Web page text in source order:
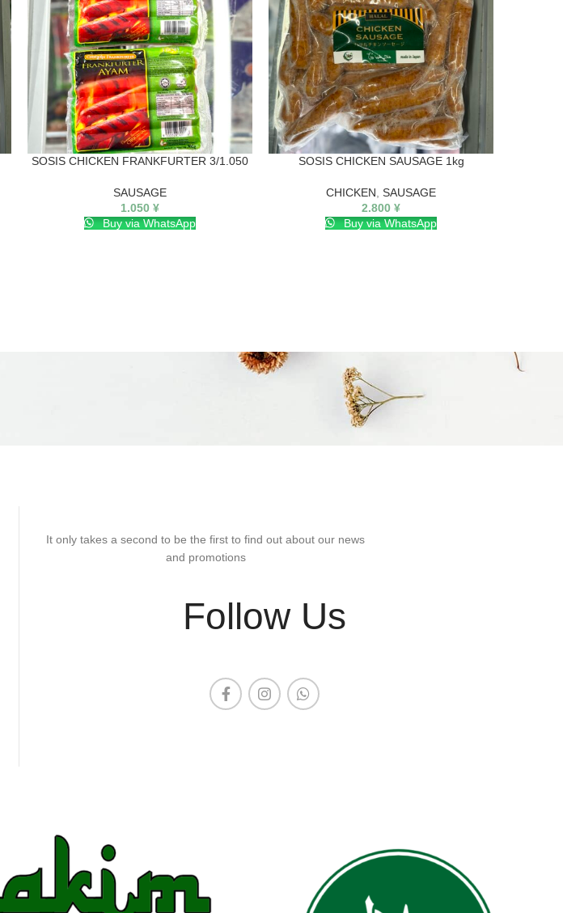
SOSIS CHICKEN FRANKFURTER 3/1.050
SAUSAGE
1.050 ¥
Buy via WhatsApp
SOSIS CHICKEN SAUSAGE 1kg
CHICKEN SAUSAGE
2.800 ¥
Buy via WhatsApp
It only takes a second to be the first to find out about our news
and promotions
Follow Us